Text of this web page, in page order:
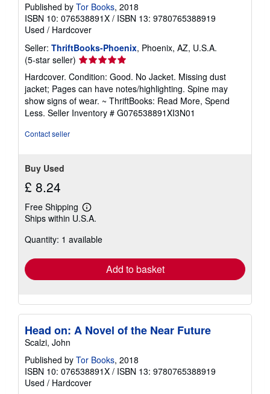
Published by Tor Books, 2018
ISBN 10: 076538891X / ISBN 13: 9780765388919
Used / Hardcover
Seller: ThriftBooks-Phoenix, Phoenix, AZ, U.S.A.
(5-star seller) Seller
rating
5
out
of
5
Hardcover. Condition: Good. No Jacket. Missing dust
jacket; Pages can have notes/highlighting. Spine may
show signs of wear. ~ ThriftBooks: Read More, Spend
Less. Seller Inventory # G076538891XI3N01
Contact seller
Buy Used
£ 8.24
Free Shipping
Learn
more
shipping
Ships within U.S.A.
Quantity: 1 available
Add to basket
Head on: A Novel of the Near Future
Scalzi, John
Published by Tor Books, 2018
ISBN 10: 076538891X / ISBN 13: 9780765388919
Used / Hardcover